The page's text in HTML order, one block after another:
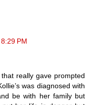
PM
really gave prompted
was diagnosed with
be with her family but